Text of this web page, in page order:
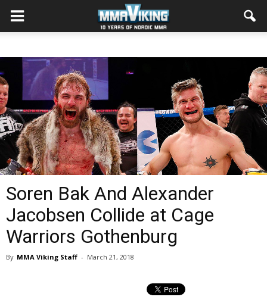
Soren Bak And Alexander
Jacobsen Collide at Cage
Warriors Gothenburg
By MMA Viking Staff - March 21, 2018